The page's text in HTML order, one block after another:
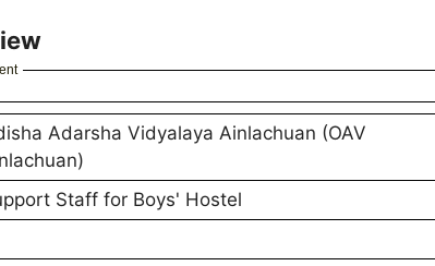
Adarsha Vidyalaya Ainlachuan (OAV
Staff for Boys' Hostel